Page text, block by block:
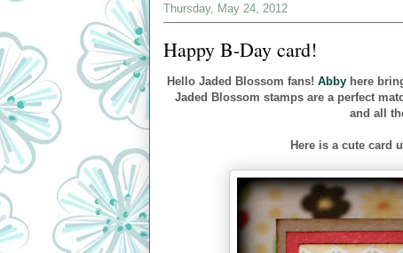
Thursday, May 24, 2012
Happy B-Day card!
Hello Jaded Blossom fans! Abby here
Jaded Blossom stamps are a perfect
and all
Here is a cute card